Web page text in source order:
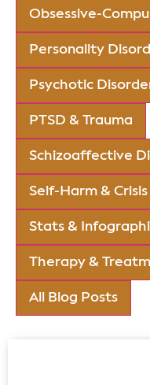
Obsessive-
Personality
Psychotic
PTSD & Trauma
Schizoaffective
Self-Harm &
Stats &
Therapy &
All Blog Posts